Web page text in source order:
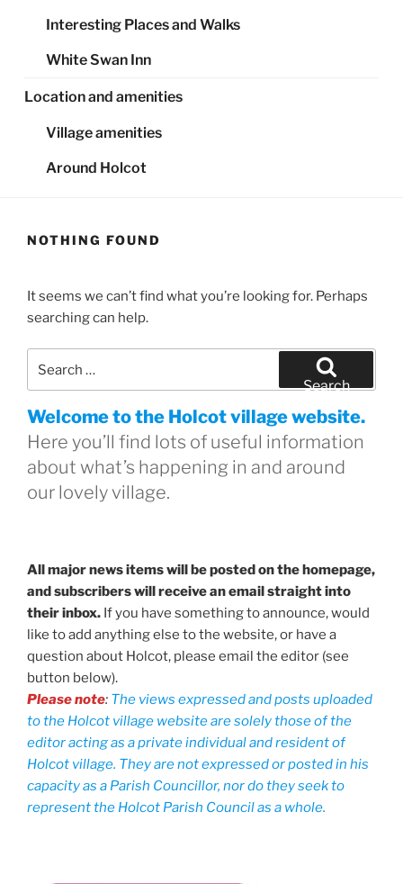
Interesting Places and Walks
White Swan Inn
Location and amenities
Village amenities
Around Holcot
NOTHING FOUND
It seems we can’t find what you’re looking for. Perhaps
searching can help.
for:
Search
Welcome to the Holcot village website.
Here you’ll find lots of useful information
about what’s happening in and around
our lovely village.
All major news items will be posted on the homepage,
and subscribers will receive an email straight into
their inbox. If you have something to announce, would
like to add anything else to the website, or have a
question about Holcot, please email the editor (see
button below).
Please note: The views expressed and posts uploaded
to the Holcot village website are solely those of the
editor acting as a private individual and resident of
Holcot village. They are not expressed or posted in his
capacity as a Parish Councillor, nor do they seek to
represent the Holcot Parish Council as a whole.